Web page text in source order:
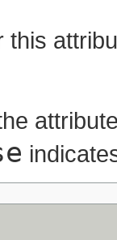
this